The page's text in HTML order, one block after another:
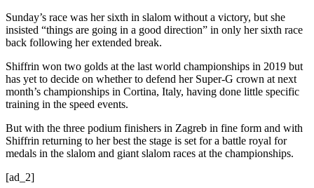
Sunday’s race was her sixth in slalom without a victory, but she
insisted “things are going in a good direction” in only her sixth race
back following her extended break.
Shiffrin won two golds at the last world championships in 2019 but
has yet to decide on whether to defend her Super-G crown at next
month’s championships in Cortina, Italy, having done little specific
training in the speed events.
But with the three podium finishers in Zagreb in fine form and with
Shiffrin returning to her best the stage is set for a battle royal for
medals in the slalom and giant slalom races at the championships.
[ad_2]